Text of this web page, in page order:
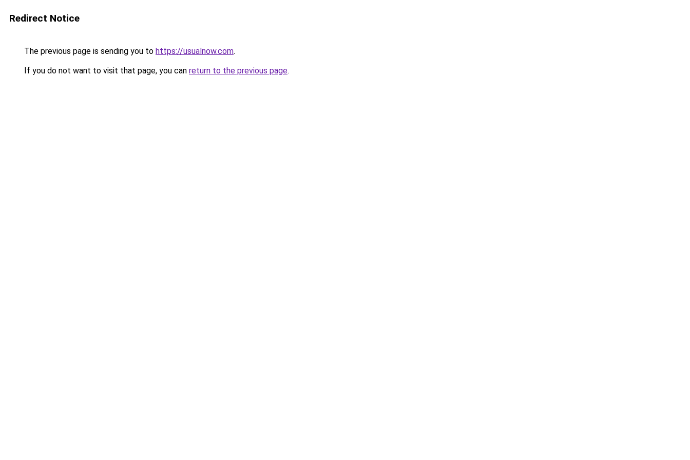
Redirect Notice
The previous page is sending you to https://usualnow.com.
If you do not want to visit that page, you can return to the previous page.